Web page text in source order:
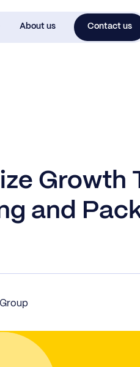
About us Contact us
Growth
and